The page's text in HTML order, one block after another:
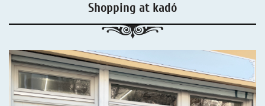
Shopping at kadó